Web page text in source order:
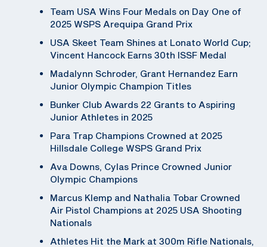
Team USA Wins Four Medals on Day One of
2025 WSPS Arequipa Grand Prix
USA Skeet Team Shines at Lonato World Cup;
Vincent Hancock Earns 30th ISSF Medal
Madalynn Schroder, Grant Hernandez Earn
Junior Olympic Champion Titles
Bunker Club Awards 22 Grants to Aspiring
Junior Athletes in 2025
Para Trap Champions Crowned at 2025
Hillsdale College WSPS Grand Prix
Ava Downs, Cylas Prince Crowned Junior
Olympic Champions
Marcus Klemp and Nathalia Tobar Crowned
Air Pistol Champions at 2025 USA Shooting
Nationals
Athletes Hit the Mark at 300m Rifle Nationals,